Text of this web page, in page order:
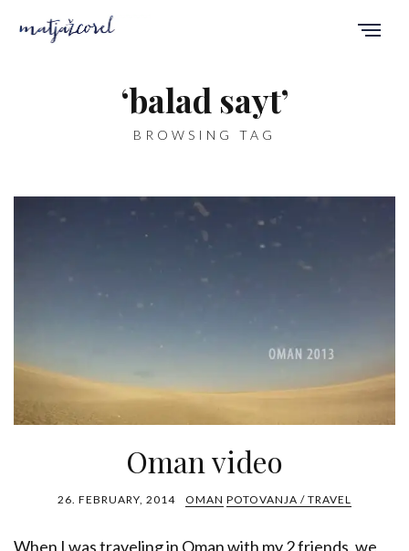
‘balad sayt’
BROWSING TAG
Oman video
26. FEBRUARY, 2014 OMAN POTOVANJA / TRAVEL
When I was traveling in Oman with my 2 friends, we